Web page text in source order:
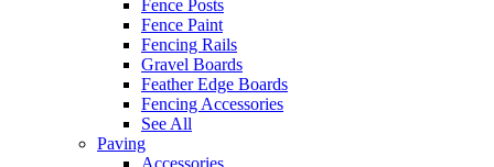
Fence Posts
Fence Paint
Fencing Rails
Gravel Boards
Feather Edge Boards
Fencing Accessories
See All
Paving